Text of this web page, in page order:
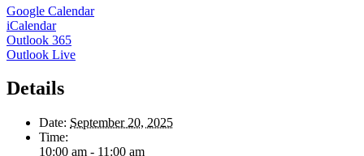
Google Calendar
iCalendar
Outlook 365
Outlook Live
Details
Date: September 20, 2025
Time:
10:00 am - 11:00 am